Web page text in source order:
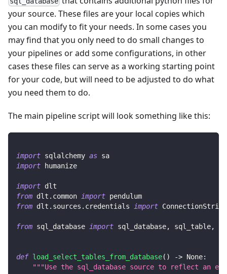
your source. These files are your local copies which
you can modify to fit your needs. In some cases you
may find that you only need to do small changes to
your pipelines or add some configurations, in other
cases these files can serve as a working starting point
for your code, but will need to be adjusted to do what
you need them to do.
The main pipeline script will look something like this:
import sqlalchemy as sa
import humanize
import dlt
from dlt . common import pendulum
from dlt . sources . credentials import
from sql_database import sql_database, sql_table,
def load_select_tables_from_database( ) -> None:
"""Use the sql_database source to reflect an